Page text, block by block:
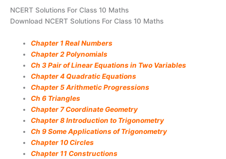
NCERT Solutions For Class 10 Maths
Download NCERT Solutions For Class 10 Maths
Chapter 1 Real Numbers
Chapter 2 Polynomials
Ch 3 Pair of Linear Equations in Two Variables
Chapter 4 Quadratic Equations
Chapter 5 Arithmetic Progressions
Ch 6 Triangles
Chapter 7 Coordinate Geometry
Chapter 8 Introduction to Trigonometry
Ch 9 Some Applications of Trigonometry
Chapter 10 Circles
Chapter 11 Constructions